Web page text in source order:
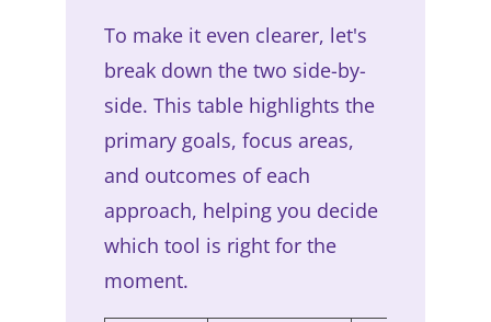
To make it even clearer, let's
break down the two side-by-
side. This table highlights the
primary goals, focus areas,
and outcomes of each
approach, helping you decide
which tool is right for the
moment.